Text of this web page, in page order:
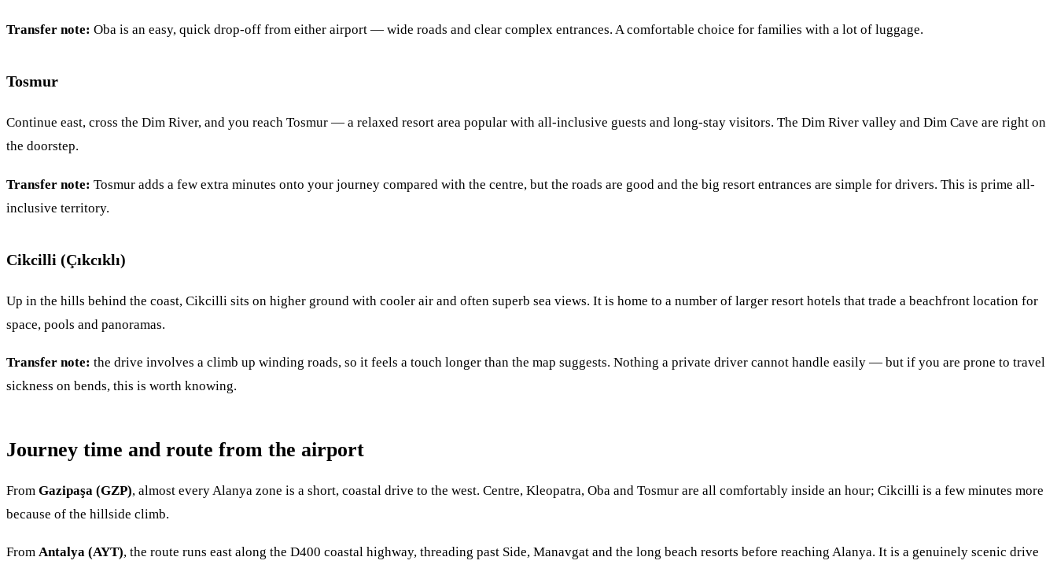
Transfer note: Oba is an easy, quick drop-off from either airport — wide roads and clear complex entrances. A comfortable choice for families with a lot of luggage.
Tosmur
Continue east, cross the Dim River, and you reach Tosmur — a relaxed resort area popular with all-inclusive guests and long-stay visitors. The Dim River valley and Dim Cave are right on
the doorstep.
Transfer note: Tosmur adds a few extra minutes onto your journey compared with the centre, but the roads are good and the big resort entrances are simple for drivers. This is prime all-
inclusive territory.
Cikcilli (Çıkcıklı)
Up in the hills behind the coast, Cikcilli sits on higher ground with cooler air and often superb sea views. It is home to a number of larger resort hotels that trade a beachfront location for
space, pools and panoramas.
Transfer note: the drive involves a climb up winding roads, so it feels a touch longer than the map suggests. Nothing a private driver cannot handle easily — but if you are prone to travel
sickness on bends, this is worth knowing.
Journey time and route from the airport
From Gazipaşa (GZP), almost every Alanya zone is a short, coastal drive to the west. Centre, Kleopatra, Oba and Tosmur are all comfortably inside an hour; Cikcilli is a few minutes more
because of the hillside climb.
From Antalya (AYT), the route runs east along the D400 coastal highway, threading past Side, Manavgat and the long beach resorts before reaching Alanya. It is a genuinely scenic drive